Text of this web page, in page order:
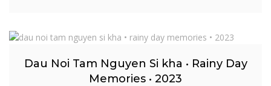
Dau Noi Tam Nguyen Si kha • Rainy Day
Memories • 2023